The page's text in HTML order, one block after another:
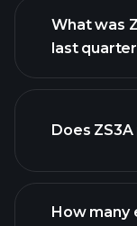
ZS3A
What was
last
reports
Does
How many